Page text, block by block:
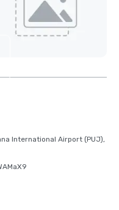
International Airport (PUJ),